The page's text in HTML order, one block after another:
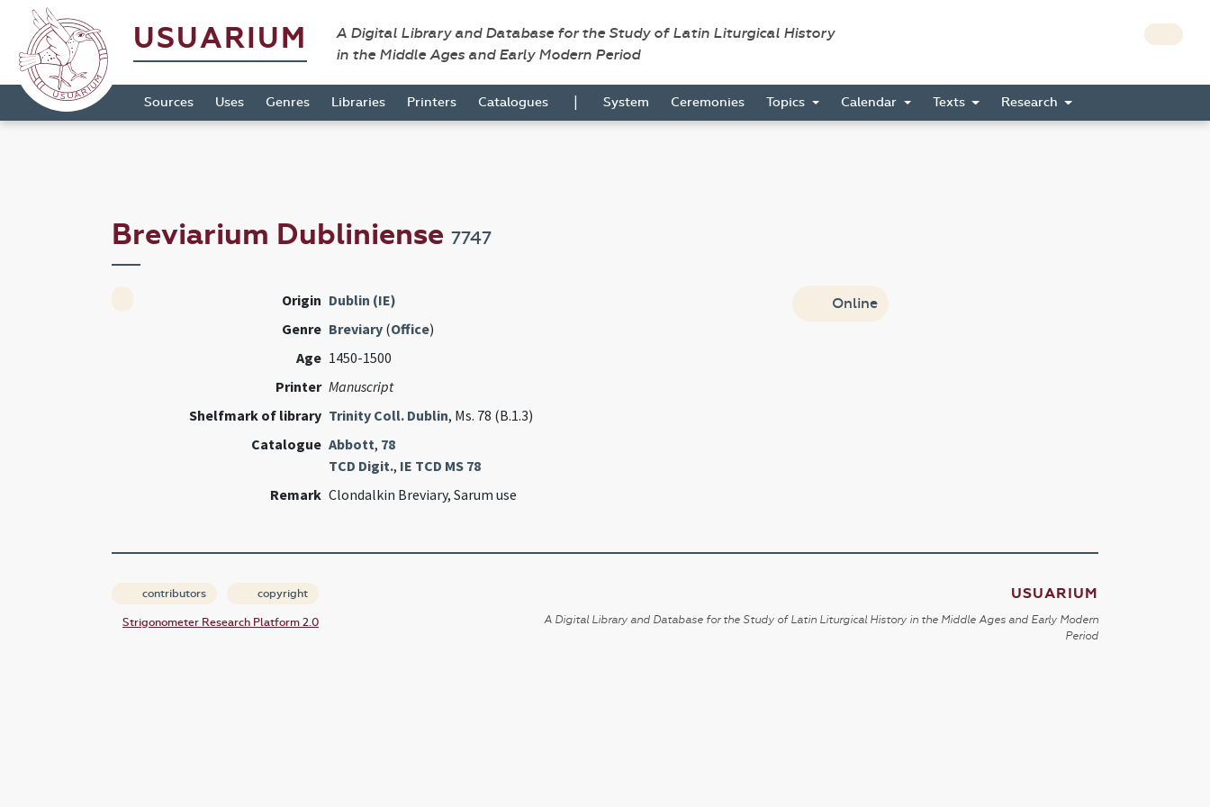
USUARIUM
A Digital Library and Database for the Study of Latin Liturgical History
in the Middle Ages and Early Modern Period
Sources Uses Genres Libraries Printers Catalogues | System Ceremonies Topics Calendar Texts Research
Breviarium Dubliniense 7747
Origin Dublin (IE)
Genre Breviary(Office)
Age 1450-1500
Printer Manuscript
Shelfmark of library Trinity Coll. Dublin, Ms. 78 (B.1.3)
Catalogue Abbott, 78
TCD Digit., IE TCD MS 78
Remark Clondalkin Breviary, Sarum use
Online
contributors copyright
Strigonometer Research Platform 2.0
USUARIUM
A Digital Library and Database for the Study of Latin Liturgical History in the Middle Ages and Early Modern
Period